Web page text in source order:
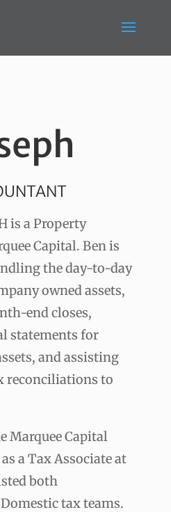
is a Property
Capital. Ben is
the day-to-day
owned assets,
end closes,
statements for
and assisting
reconciliations to
Marquee Capital
a Tax Associate at
both
tax teams.